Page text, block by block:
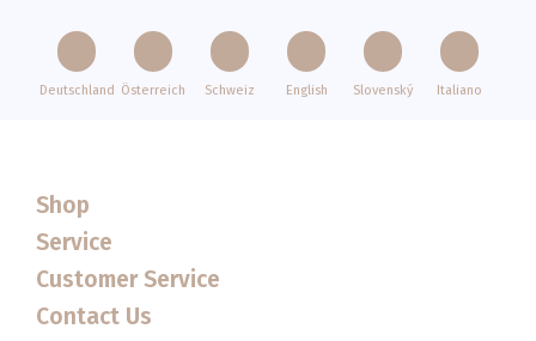
Deutschland Österreich Schweiz English Slovenský Italiano
Shop
Service
Customer Service
Contact Us